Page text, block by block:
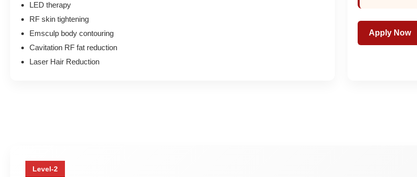
LED therapy
RF skin tightening
Emsculp body contouring
Cavitation RF fat reduction
Laser Hair Reduction
Apply Now
Level-2